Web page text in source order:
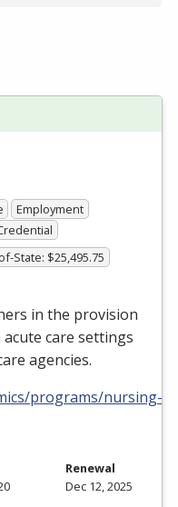
Employment
State: $25,495.75
in the provision
care settings
agencies.
programs/nursing-
Renewal
Dec 12, 2025